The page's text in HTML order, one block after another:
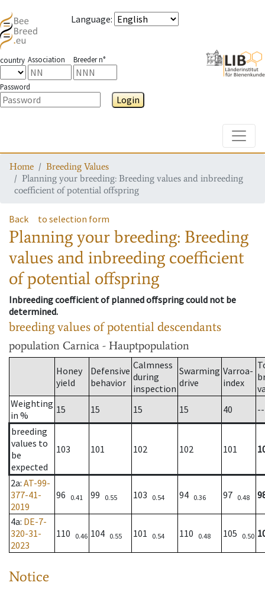
Language:
country Association Breeder n°
Password
Login
Home
Breeding Values
Planning your breeding: Breeding values and inbreeding
coefficient of potential offspring
Back to selection form
Planning your breeding: Breeding
values and inbreeding coefficient
of potential offspring
Inbreeding coefficient of planned offspring could not be
determined.
breeding values of potential descendants
population Carnica - Hauptpopulation
Honey
yield
Defensive
behavior
Calmness
during
inspection
Swarming
drive
Varroa-
index
Weighting
in %
15 15 15 15 40
--
breeding
values to
be
expected
103 101 102 102 101
2a: AT-99-
377-41-
2019
96 0.41 99 0.55 103 0.54 94 0.36 97 0.48
4a: DE-7-
320-31-
2023
110 0.46 104 0.55 101 0.54 110 0.48 105 0.50
Notice